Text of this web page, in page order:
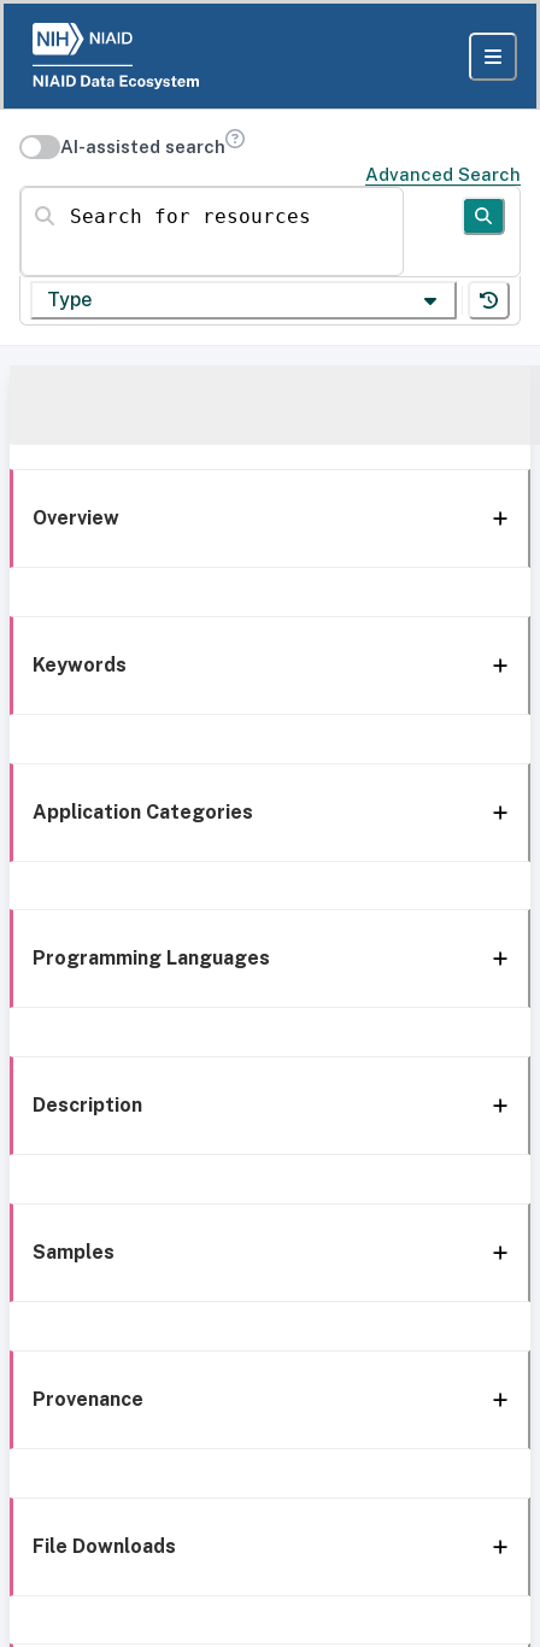
AI-assisted search
Advanced Search
Search for resources
Type
Overview
Keywords
Application Categories
Programming Languages
Description
Samples
Provenance
File Downloads